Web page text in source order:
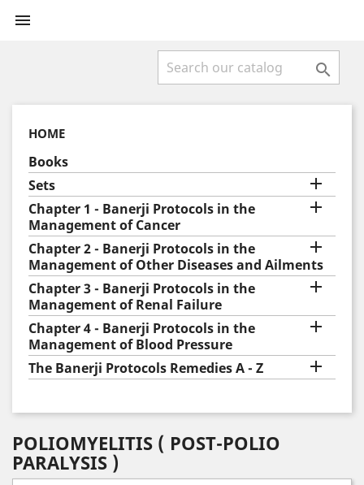


HOME
Books
Sets

Chapter 1 - Banerji Protocols in the
Management of Cancer

Chapter 2 - Banerji Protocols in the
Management of Other Diseases and Ailments

Chapter 3 - Banerji Protocols in the
Management of Renal Failure

Chapter 4 - Banerji Protocols in the
Management of Blood Pressure

The Banerji Protocols Remedies A - Z 
POLIOMYELITIS ( POST-POLIO
PARALYSIS )